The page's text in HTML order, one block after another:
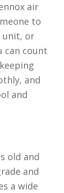
air
to
unit, or
can count
and
and
old and
and
a wide